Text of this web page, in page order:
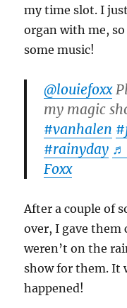
my time slot. I
organ with me,
some music!
@louiefoxx
my magic
#vanhalen
#rainyday ♬
Foxx
After a couple of
over, I gave them
weren’t on the
show for them. It
happened!